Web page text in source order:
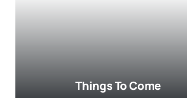
Things To Come